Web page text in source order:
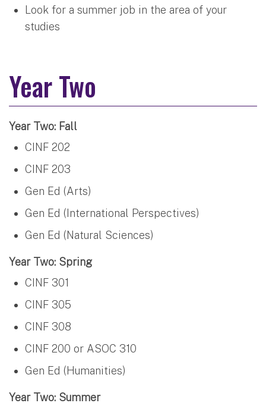
Look for a summer job in the area of your
studies
Year Two
Year Two: Fall
CINF 202
CINF 203
Gen Ed (Arts)
Gen Ed (International Perspectives)
Gen Ed (Natural Sciences)
Year Two: Spring
CINF 301
CINF 305
CINF 308
CINF 200 or ASOC 310
Gen Ed (Humanities)
Year Two: Summer